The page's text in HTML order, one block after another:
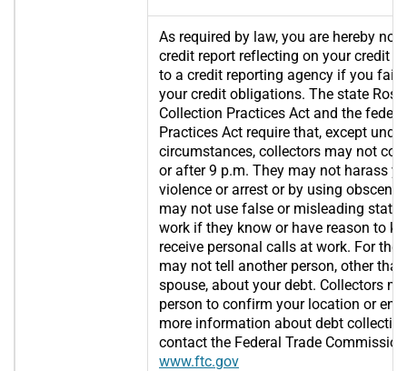
As required by law, you are hereby
credit report reflecting on your credit
to a credit reporting agency if you fail
your credit obligations. The state
Collection Practices Act and the
Practices Act require that, except
circumstances, collectors may not
or after 9 p.m. They may not harass
violence or arrest or by using obscene
may not use false or misleading
work if they know or have reason to
receive personal calls at work. For the
may not tell another person, other
spouse, about your debt. Collectors
person to confirm your location or
more information about debt
contact the Federal Trade
www.ftc.gov